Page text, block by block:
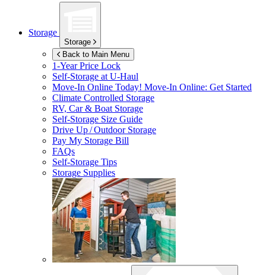
Storage
Storage
Back to Main Menu
1-Year Price Lock
Self-Storage atU-Haul
Move-In Online Today! Move-In Online: Get Started
Climate Controlled Storage
RV, Car & Boat Storage
Self-Storage Size Guide
Drive Up / Outdoor Storage
Pay My Storage Bill
FAQs
Self-Storage Tips
Storage Supplies